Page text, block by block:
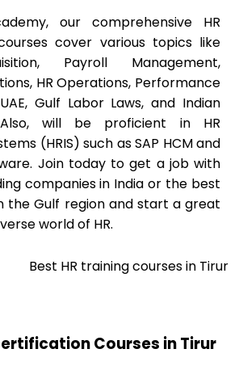
our comprehensive HR
cover various topics like
Payroll Management,
HR Operations, Performance
Gulf Labor Laws, and Indian
will be proficient in HR
(HRIS) such as SAP HCM and
Join today to get a job with
companies in India or the best
the Gulf region and start a great
world of HR.
Courses in Tirur